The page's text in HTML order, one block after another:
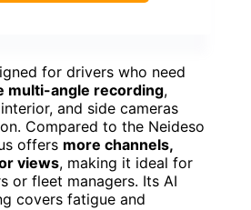
for drivers who need
multi-angle recording,
and side cameras
Compared to the Neideso
offers more channels,
views, making it ideal for
or fleet managers. Its AI
covers fatigue and